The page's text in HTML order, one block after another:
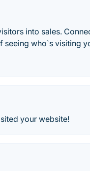
into sales.
seeing who`s visiting
your website!